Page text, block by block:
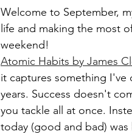
Welcome to September,
life and making the most
weekend!
Atomic Habits by James
it captures something
years. Success doesn't
you tackle all at once.
today (good and bad)